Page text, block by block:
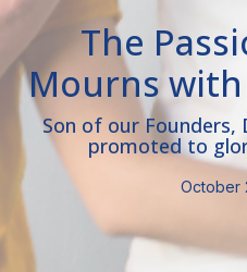
The
Mourns
Son of our Founders,
promoted to
October